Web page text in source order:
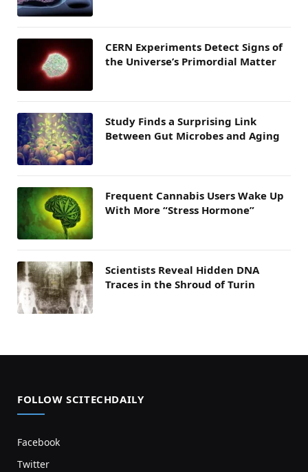
CERN Experiments Detect Signs of
the Universe’s Primordial Matter
Study Finds a Surprising Link
Between Gut Microbes and Aging
Frequent Cannabis Users Wake Up
With More “Stress Hormone”
Scientists Reveal Hidden DNA
Traces in the Shroud of Turin
FOLLOW SCITECHDAILY
Facebook
Twitter